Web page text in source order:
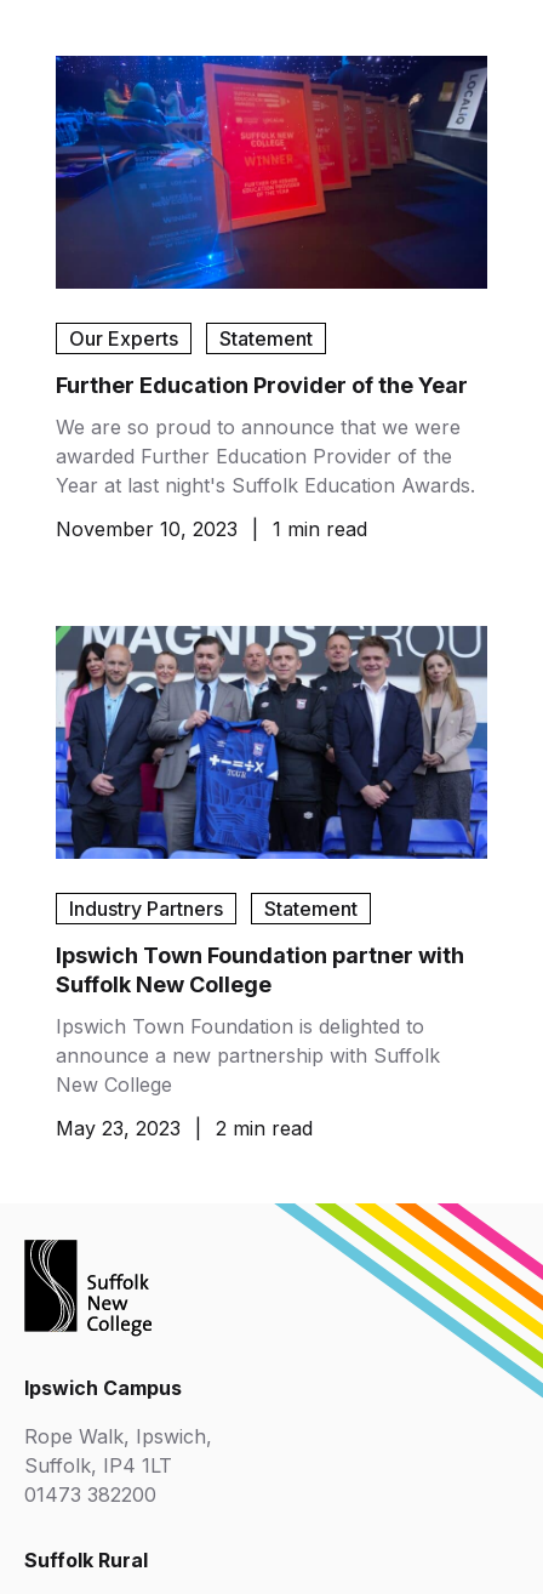
Our Experts Statement
Further Education Provider of the Year
We are so proud to announce that we were
awarded Further Education Provider of the
Year at last night's Suffolk Education Awards.
November 10, 2023
1 min read
Industry Partners Statement
Ipswich Town Foundation partner with
Suffolk New College
Ipswich Town Foundation is delighted to
announce a new partnership with Suffolk
New College
May 23, 2023
2 min read
Ipswich Campus
Rope Walk, Ipswich,
Suffolk, IP4 1LT
01473 382200
Suffolk Rural